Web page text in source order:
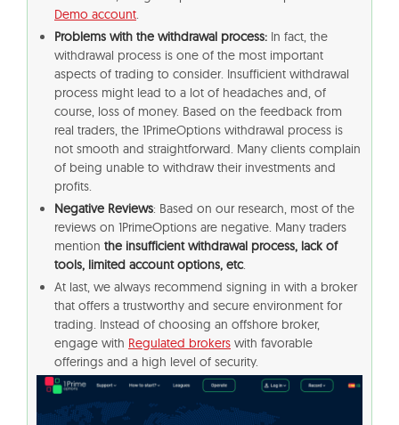
Demo account.
Problems with the withdrawal process: In fact, the
withdrawal process is one of the most important
aspects of trading to consider. Insufficient withdrawal
process might lead to a lot of headaches and, of
course, loss of money. Based on the feedback from
real traders, the 1PrimeOptions withdrawal process is
not smooth and straightforward. Many clients complain
of being unable to withdraw their investments and
profits.
Negative Reviews: Based on our research, most of the
reviews on 1PrimeOptions are negative. Many traders
mention the insufficient withdrawal process, lack of
tools, limited account options, etc.
At last, we always recommend signing in with a broker
that offers a trustworthy and secure environment for
trading. Instead of choosing an offshore broker,
engage with Regulated brokers with favorable
offerings and a high level of security.